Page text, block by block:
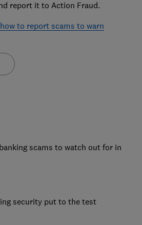
report it to Action Fraud.
how to report scams to warn
scams to watch out for in
security put to the test